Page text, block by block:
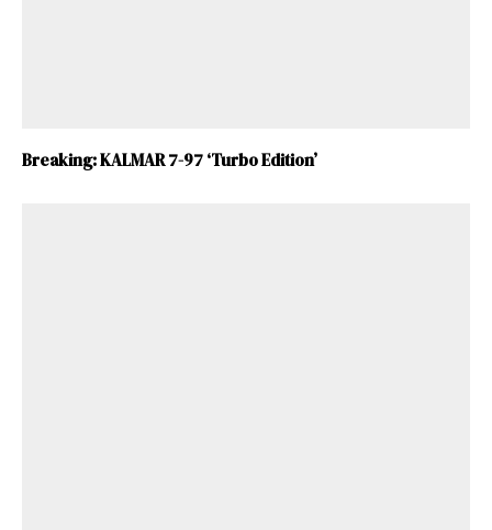
Breaking: KALMAR 7-97 ‘Turbo Edition’